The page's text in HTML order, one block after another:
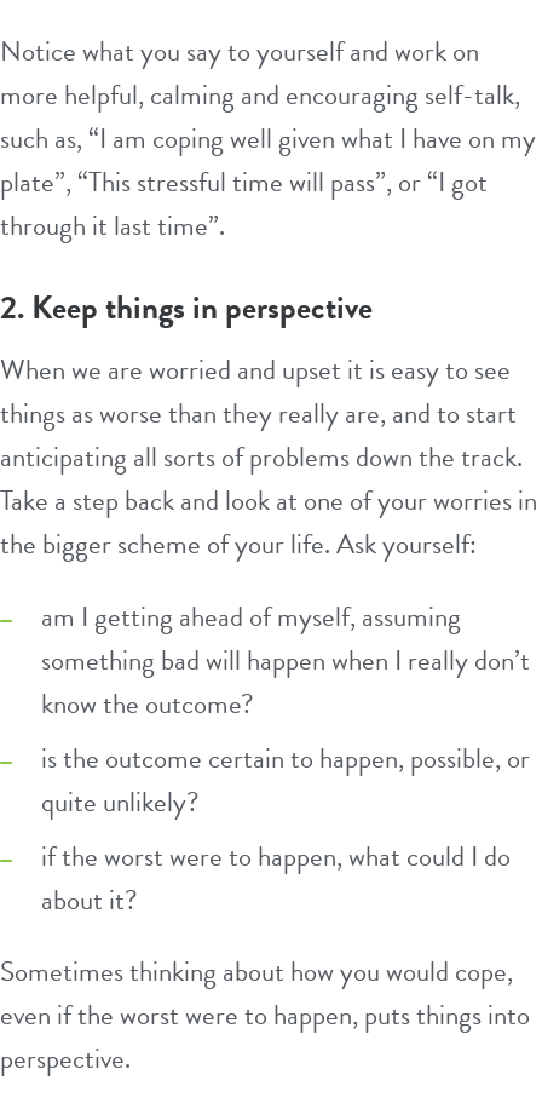
Notice what you say to yourself and work on
more helpful, calming and encouraging self-talk,
such as, “I am coping well given what I have on my
plate”, “This stressful time will pass”, or “I got
through it last time”.
2. Keep things in perspective
When we are worried and upset it is easy to see
things as worse than they really are, and to start
anticipating all sorts of problems down the track.
Take a step back and look at one of your worries in
the bigger scheme of your life. Ask yourself:
am I getting ahead of myself, assuming
something bad will happen when I really don’t
know the outcome?
is the outcome certain to happen, possible, or
quite unlikely?
if the worst were to happen, what could I do
about it?
Sometimes thinking about how you would cope,
even if the worst were to happen, puts things into
perspective.